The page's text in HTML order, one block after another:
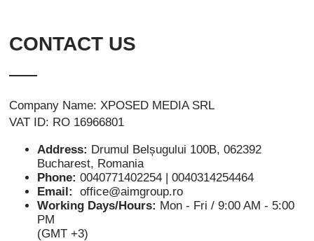
CONTACT US
Company Name: XPOSED MEDIA SRL
VAT ID: RO 16966801
Address: Drumul Belșugului 100B, 062392
Bucharest, Romania
Phone: 0040771402254 | 0040314254464
Email:
office@aimgroup.ro
Working Days/Hours: Mon - Fri / 9:00 AM - 5:00
PM
(GMT +3)